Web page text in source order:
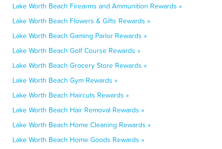
Lake Worth Beach Firearms and Ammunition Rewards »
Lake Worth Beach Flowers & Gifts Rewards »
Lake Worth Beach Gaming Parlor Rewards »
Lake Worth Beach Golf Course Rewards »
Lake Worth Beach Grocery Store Rewards »
Lake Worth Beach Gym Rewards »
Lake Worth Beach Haircuts Rewards »
Lake Worth Beach Hair Removal Rewards »
Lake Worth Beach Home Cleaning Rewards »
Lake Worth Beach Home Goods Rewards »